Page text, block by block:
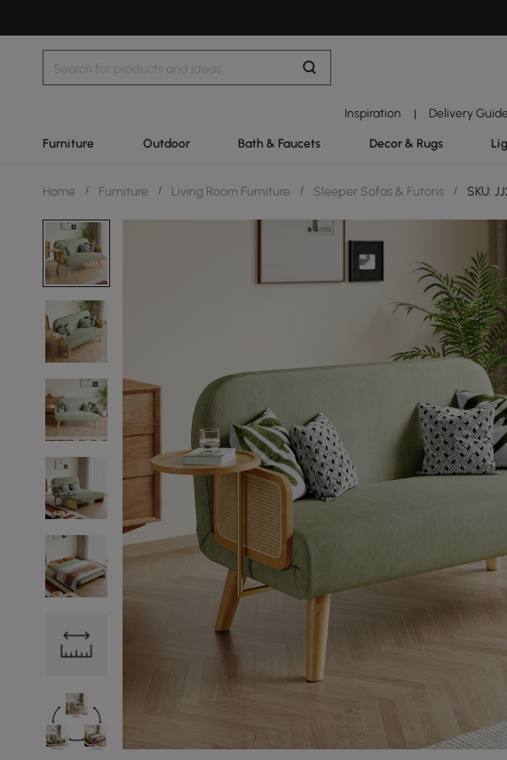
Inspiration | Delivery Guide
Furniture Outdoor Bath & Faucets Decor & Rugs
Home / Furniture / Living Room Furniture / Sleeper Sofas & Futons / SKU: